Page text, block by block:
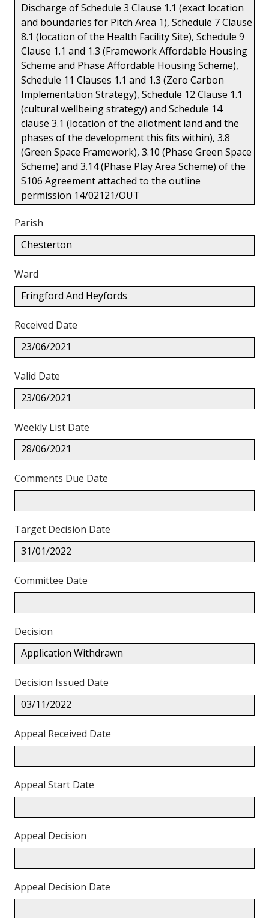
Discharge of Schedule 3 Clause 1.1 (exact location
and boundaries for Pitch Area 1), Schedule 7 Clause
8.1 (location of the Health Facility Site), Schedule 9
Clause 1.1 and 1.3 (Framework Affordable Housing
Scheme and Phase Affordable Housing Scheme),
Schedule 11 Clauses 1.1 and 1.3 (Zero Carbon
Implementation Strategy), Schedule 12 Clause 1.1
(cultural wellbeing strategy) and Schedule 14
clause 3.1 (location of the allotment land and the
phases of the development this fits within), 3.8
(Green Space Framework), 3.10 (Phase Green Space
Scheme) and 3.14 (Phase Play Area Scheme) of the
S106 Agreement attached to the outline
permission 14/02121/OUT
Parish
Chesterton
Ward
Fringford And Heyfords
Received Date
23/06/2021
Valid Date
23/06/2021
Weekly List Date
28/06/2021
Comments Due Date
Target Decision Date
31/01/2022
Committee Date
Decision
Application Withdrawn
Decision Issued Date
03/11/2022
Appeal Received Date
Appeal Start Date
Appeal Decision
Appeal Decision Date